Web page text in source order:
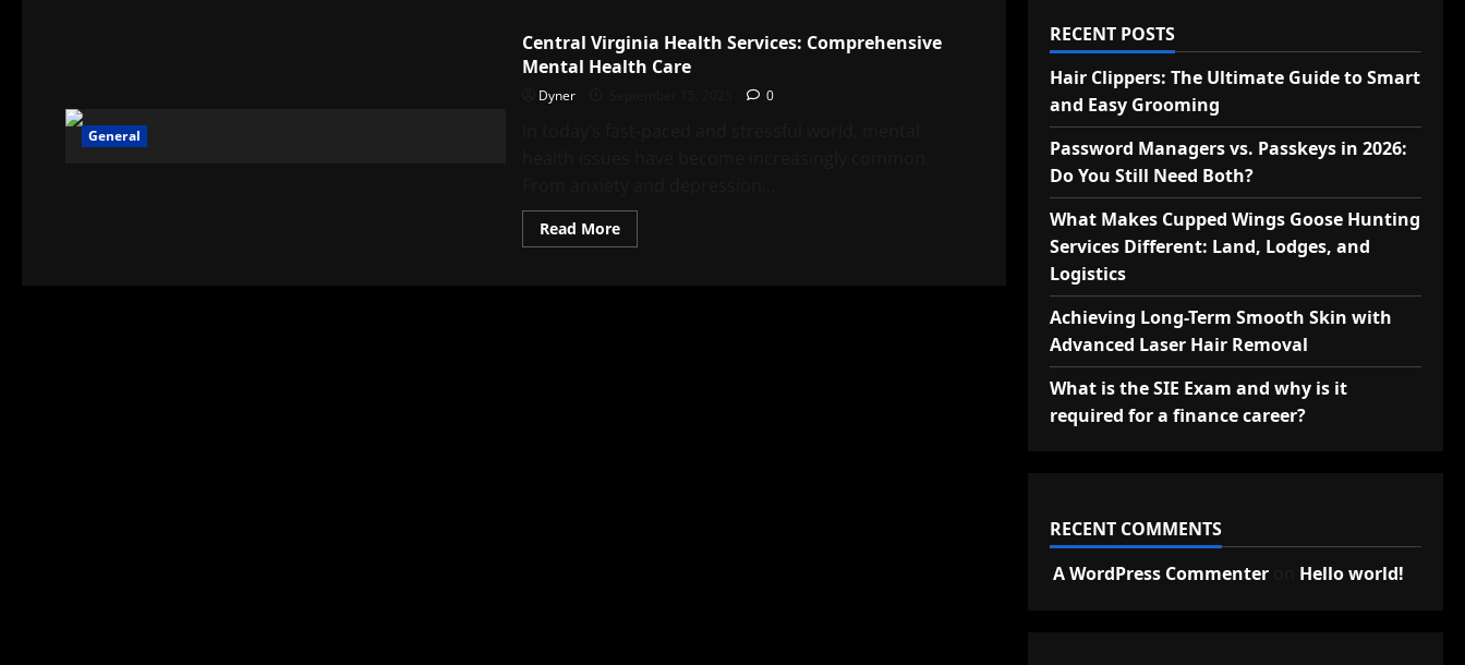
General
Central Virginia Health Services: Comprehensive
Mental Health Care
Dyner 0
Read MoreRead
more
RECENT POSTS
Hair Clippers: The Ultimate Guide to Smart
and Easy Grooming
Password Managers vs. Passkeys in 2026:
Do You Still Need Both?
What Makes Cupped Wings Goose Hunting
Services Different: Land, Lodges, and
Logistics
Achieving Long-Term Smooth Skin with
Advanced Laser Hair Removal
What is the SIE Exam and why is it
required for a finance career?
RECENT COMMENTS
A WordPress Commenteron Hello world!